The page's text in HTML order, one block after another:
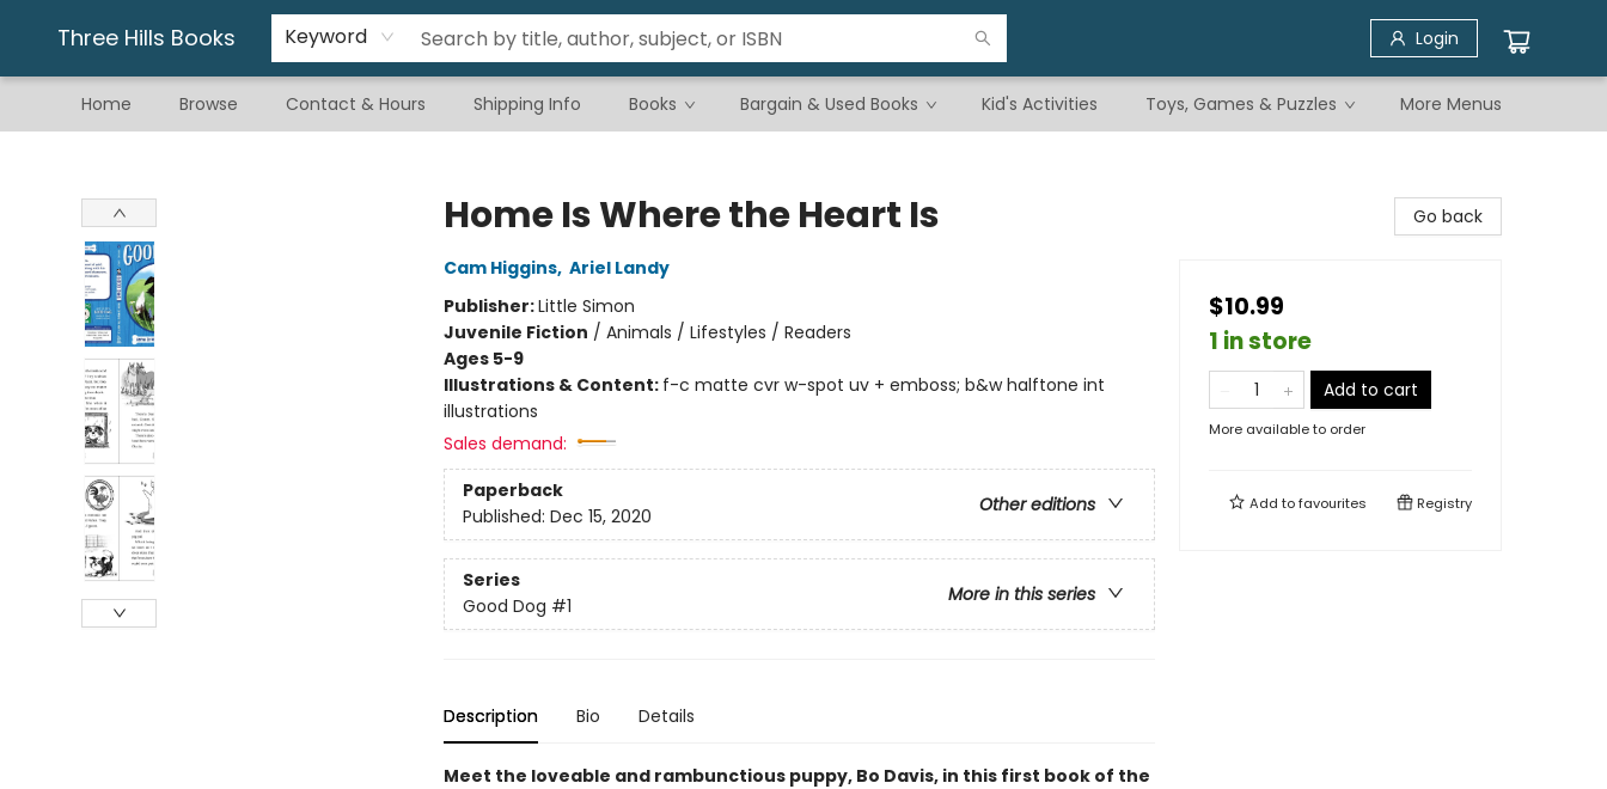
Three Hills Books Keyword Login
Home Browse Contact & Hours Shipping Info Books Bargain & Used Books Kid's Activities Toys, Games & Puzzles
Gift & Stationary
Art & Hobby
Warhammer
Gift Cards
eBay Listed Items
More Menus
Home Is Where the Heart Is
Cam Higgins, Ariel Landy
Publisher:Little Simon
Juvenile Fiction / Animals / Lifestyles / Readers
Ages 5-9
Illustrations & Content: f-c matte cvr w-spot uv + emboss; b&w halftone int
illustrations
Sales demand:
Paperback
Other editions
Published: Dec 15, 2020
Series
More in this series
Good Dog #1
Description Bio Details
Meet the loveable and rambunctious puppy, Bo Davis, in this first book of the
Go back
$10.99
1 in store
Add to cart
More available to order
Add tofavourites Registry